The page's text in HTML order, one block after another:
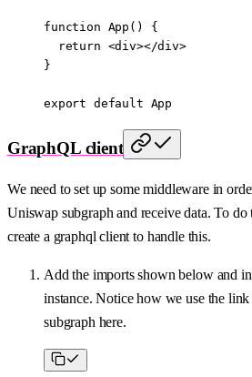
function App () {
  return
<div></div>
}
export default App
GraphQL client
We need to set up some middleware in
Uniswap subgraph and receive data. To
create a graphql client to handle this.
Add the imports shown below and
instance. Notice how we use the
subgraph here.